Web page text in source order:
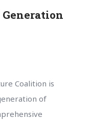
Coalition is
of